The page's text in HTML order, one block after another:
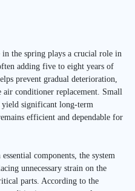
the spring plays a crucial role in
adding five to eight years of
prevent gradual deterioration,
conditioner replacement. Small
yield significant long-term
efficient and dependable for
components, the system
unnecessary strain on the
parts. According to the